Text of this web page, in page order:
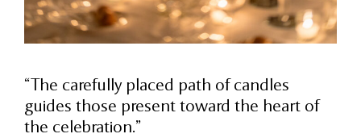
“The carefully placed path of candles
guides those present toward the heart of
the celebration.”